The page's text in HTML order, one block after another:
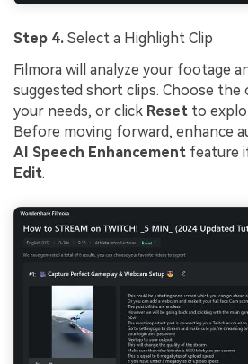
Step 4. Select a Highlight Clip
Filmora will analyze your footage
suggested short clips. Choose
your needs, or click Reset to
Before moving forward, enhance
AI Speech Enhancement feature
Edit.